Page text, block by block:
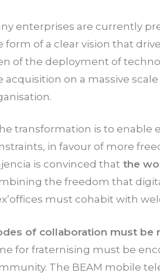
enterprises are currently
form of a clear vision that
of the deployment of
acquisition on a massive
transformation is to enable
in favour of more
is convinced that the
the freedom that
must cohabit with
of collaboration must be
for fraternising must be
The BEAM mobile